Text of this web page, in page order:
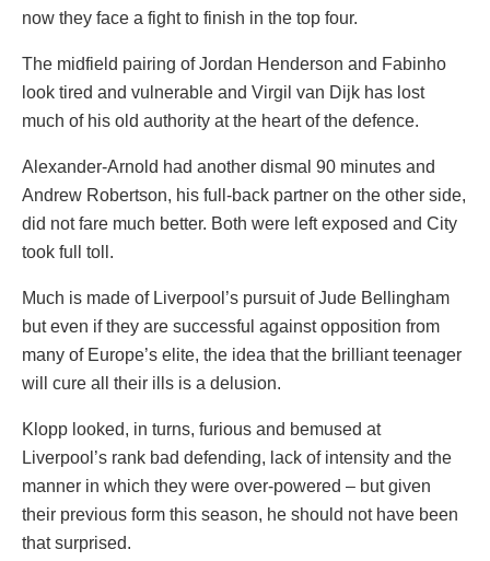
now they face a fight to finish in the top four.
The midfield pairing of Jordan Henderson and Fabinho
look tired and vulnerable and Virgil van Dijk has lost
much of his old authority at the heart of the defence.
Alexander-Arnold had another dismal 90 minutes and
Andrew Robertson, his full-back partner on the other side,
did not fare much better. Both were left exposed and City
took full toll.
Much is made of Liverpool’s pursuit of Jude Bellingham
but even if they are successful against opposition from
many of Europe’s elite, the idea that the brilliant teenager
will cure all their ills is a delusion.
Klopp looked, in turns, furious and bemused at
Liverpool’s rank bad defending, lack of intensity and the
manner in which they were over-powered – but given
their previous form this season, he should not have been
that surprised.